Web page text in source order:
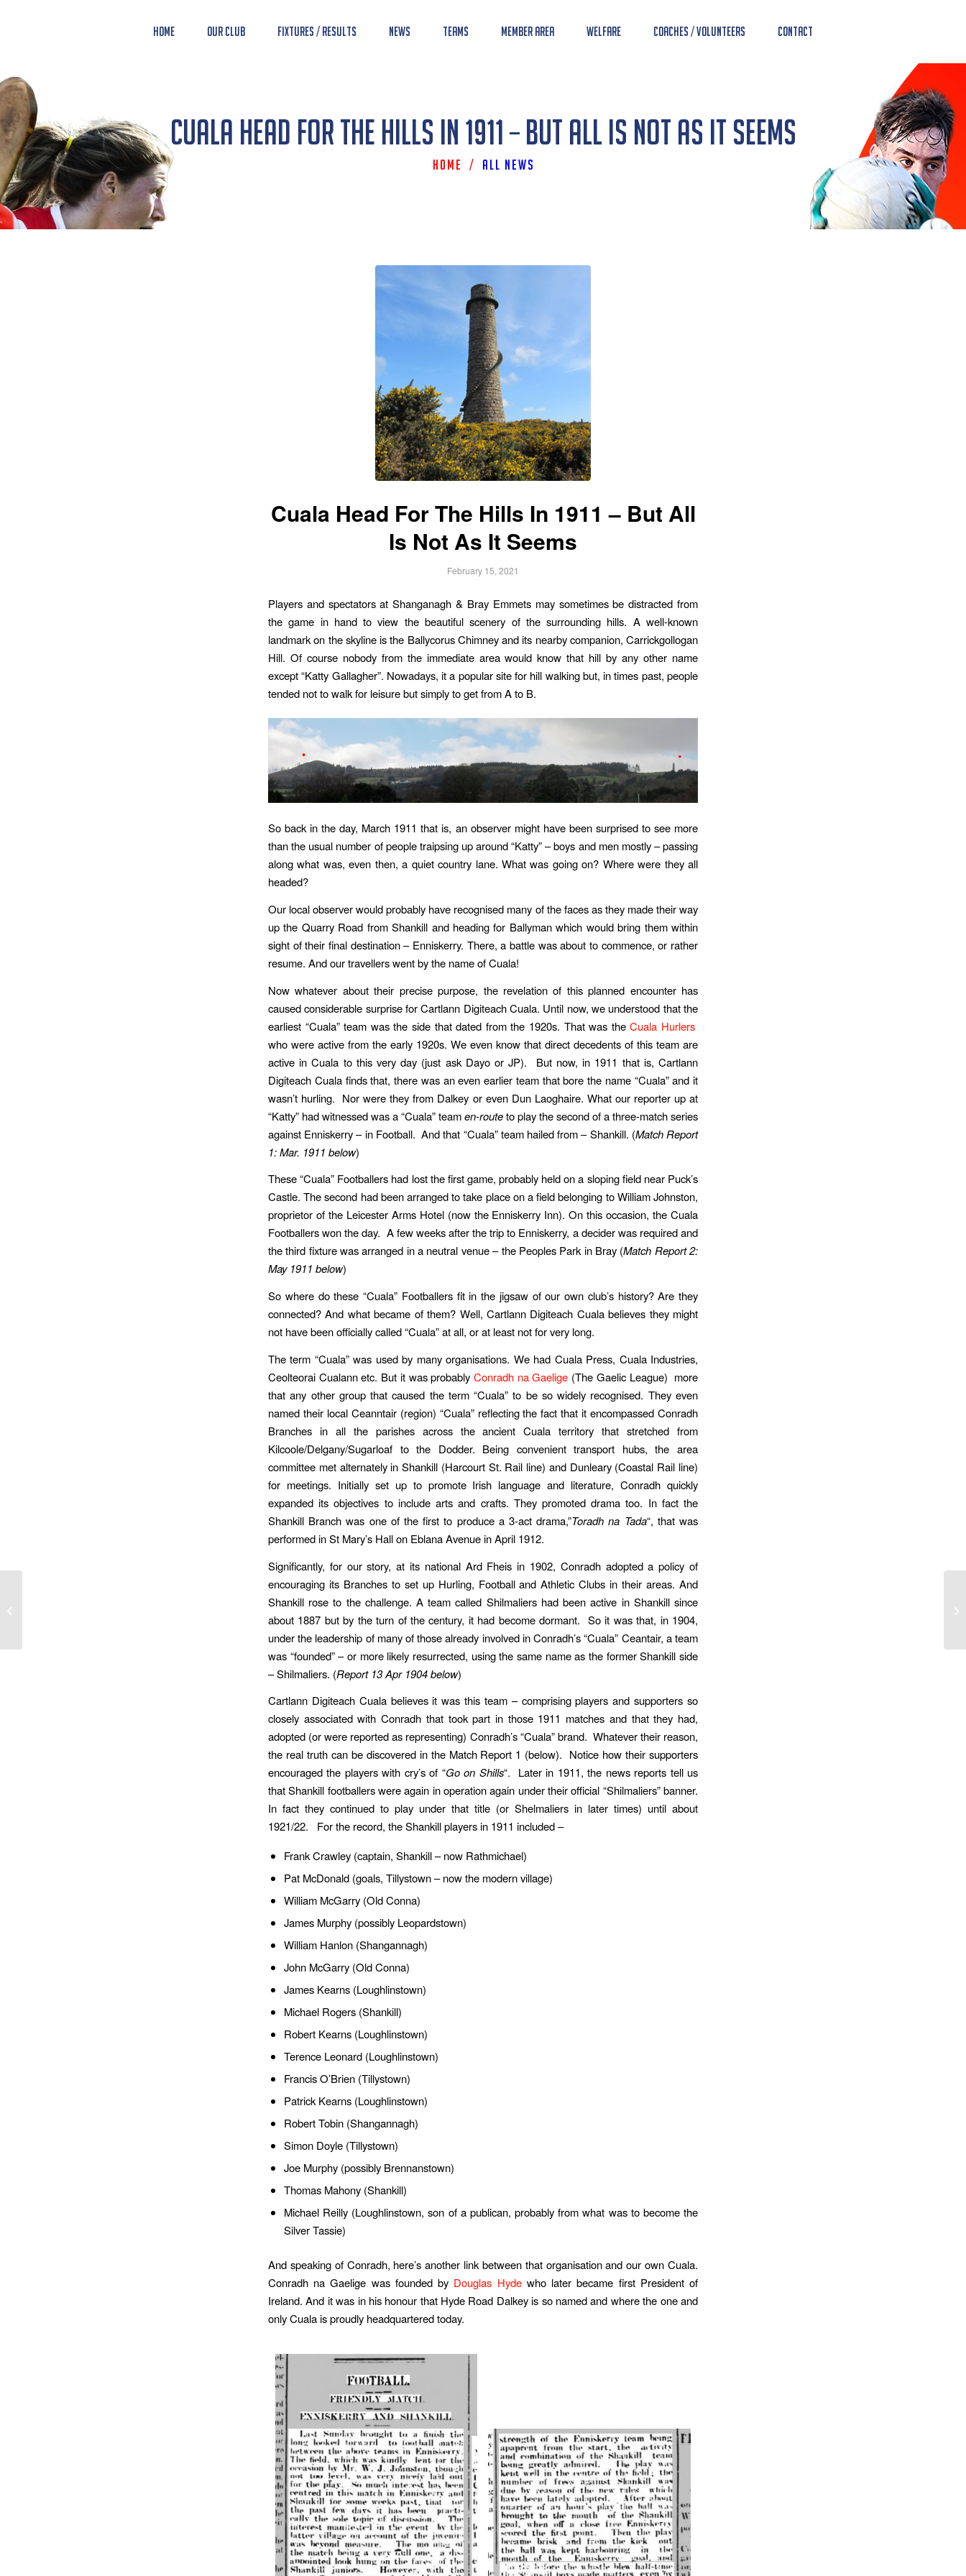
Home Our Club Fixtures / Results News Teams Member Area Welfare Coaches / Volunteers Contact
Cuala Head For The Hills In 1911 – But All Is Not As It Seems
Home / All News
Cuala Head For The Hills In 1911 – But All
Is Not As It Seems
February 15, 2021
Players and spectators at Shanganagh & Bray Emmets may sometimes be distracted from
the game in hand to view the beautiful scenery of the surrounding hills. A well-known
landmark on the skyline is the Ballycorus Chimney and its nearby companion, Carrickgollogan
Hill. Of course nobody from the immediate area would know that hill by any other name
except “Katty Gallagher”. Nowadays, it a popular site for hill walking but, in times past, people
tended not to walk for leisure but simply to get from A to B.
So back in the day, March 1911 that is, an observer might have been surprised to see more
than the usual number of people traipsing up around “Katty” – boys and men mostly – passing
along what was, even then, a quiet country lane. What was going on? Where were they all
headed?
Our local observer would probably have recognised many of the faces as they made their way
up the Quarry Road from Shankill and heading for Ballyman which would bring them within
sight of their final destination – Enniskerry. There, a battle was about to commence, or rather
resume. And our travellers went by the name of Cuala!
Now whatever about their precise purpose, the revelation of this planned encounter has
caused considerable surprise for Cartlann Digiteach Cuala. Until now, we understood that the
earliest “Cuala” team was the side that dated from the 1920s. That was theCuala Hurlers
who were active from the early 1920s. We even know that direct decedents of this team are
active in Cuala to this very day (just ask Dayo or JP). But now, in 1911 that is, Cartlann
Digiteach Cuala finds that, there was an even earlier team that bore the name “Cuala” and it
wasn’t hurling. Nor were they from Dalkey or even Dun Laoghaire. What our reporter up at
“Katty” had witnessed was a “Cuala” teamen-routeto play the second of a three-match series
against Enniskerry – in Football. And that “Cuala” team hailed from – Shankill. (Match Report
1: Mar. 1911 below)
These “Cuala” Footballers had lost the first game, probably held on a sloping field near Puck’s
Castle. The second had been arranged to take place on a field belonging to William Johnston,
proprietor of the Leicester Arms Hotel (now the Enniskerry Inn). On this occasion, the Cuala
Footballers won the day. A few weeks after the trip to Enniskerry, a decider was required and
the third fixture was arranged in a neutral venue – the Peoples Park in Bray (Match Report 2:
May 1911 below)
So where do these “Cuala” Footballers fit in the jigsaw of our own club’s history? Are they
connected? And what became of them? Well, Cartlann Digiteach Cuala believes they might
not have been officially called “Cuala” at all, or at least not for very long.
The term “Cuala” was used by many organisations. We had Cuala Press, Cuala Industries,
Ceolteorai Cualann etc. But it was probably Conradh na Gaelige (The Gaelic League) more
that any other group that caused the term “Cuala” to be so widely recognised. They even
named their local Ceanntair (region) “Cuala” reflecting the fact that it encompassed Conradh
Branches in all the parishes across the ancient Cuala territory that stretched from
Kilcoole/Delgany/Sugarloaf to the Dodder. Being convenient transport hubs, the area
committee met alternately in Shankill (Harcourt St. Rail line) and Dunleary (Coastal Rail line)
for meetings. Initially set up to promote Irish language and literature, Conradh quickly
expanded its objectives to include arts and crafts. They promoted drama too. In fact the
Shankill Branch was one of the first to produce a 3-act drama,”Toradh na Tada“, that was
performed in St Mary’s Hall on Eblana Avenue in April 1912.
Significantly, for our story, at its national Ard Fheis in 1902, Conradh adopted a policy of
encouraging its Branches to set up Hurling, Football and Athletic Clubs in their areas. And
Shankill rose to the challenge. A team called Shilmaliers had been active in Shankill since
about 1887 but by the turn of the century, it had become dormant. So it was that, in 1904,
under the leadership of many of those already involved in Conradh’s “Cuala” Ceantair, a team
was “founded” – or more likely resurrected, using the same name as the former Shankill side
– Shilmaliers. (Report 13 Apr 1904 below)
Cartlann Digiteach Cuala believes it was this team – comprising players and supporters so
closely associated with Conradh that took part in those 1911 matches and that they had,
adopted (or were reported as representing) Conradh’s “Cuala” brand. Whatever their reason,
the real truth can be discovered in the Match Report 1 (below). Notice how their supporters
encouraged the players with cry’s of “Go on Shills“. Later in 1911, the news reports tell us
that Shankill footballers were again in operation again under their official “Shilmaliers” banner.
In fact they continued to play under that title (or Shelmaliers in later times) until about
1921/22. For the record, the Shankill players in 1911 included –
Frank Crawley (captain, Shankill – now Rathmichael)
Pat McDonald (goals, Tillystown – now the modern village)
William McGarry (Old Conna)
James Murphy (possibly Leopardstown)
William Hanlon (Shangannagh)
John McGarry (Old Conna)
James Kearns (Loughlinstown)
Michael Rogers (Shankill)
Robert Kearns (Loughlinstown)
Terence Leonard (Loughlinstown)
Francis O’Brien (Tillystown)
Patrick Kearns (Loughlinstown)
Robert Tobin (Shangannagh)
Simon Doyle (Tillystown)
Joe Murphy (possibly Brennanstown)
Thomas Mahony (Shankill)
Michael Reilly (Loughlinstown, son of a publican, probably from what was to become the
Silver Tassie)
And speaking of Conradh, here’s another link between that organisation and our own Cuala.
Conradh na Gaelige was founded by Douglas Hydewho later became first President of
Ireland. And it was in his honour that Hyde Road Dalkey is so named and where the one and
only Cuala is proudly headquartered today.